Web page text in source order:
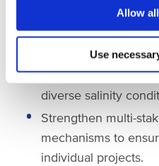
Allow
Use
Transform
into operational
Deploy integrated
management
diverse salinity
Strengthen multi-
mechanisms to
individual projects.